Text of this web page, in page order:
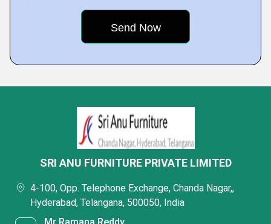
SRI ANU FURNITURE PRIVATE LIMITED
4-100, Opp. Telephone Exchange, Chanda Nagar,,
Hyderabad, Telangana, 500050, India